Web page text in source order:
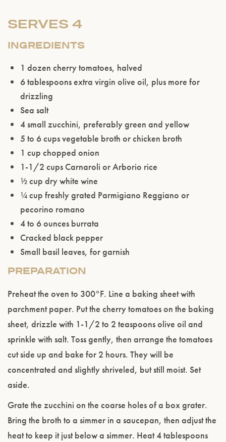
SERVES 4
INGREDIENTS
1 dozen cherry tomatoes, halved
6 tablespoons extra virgin olive oil, plus more for
drizzling
Sea salt
4 small zucchini, preferably green and yellow
5 to 6 cups vegetable broth or chicken broth
1 cup chopped onion
1-1/2 cups Carnaroli or Arborio rice
½ cup dry white wine
¼ cup freshly grated Parmigiano Reggiano or
pecorino romano
4 to 6 ounces burrata
Cracked black pepper
Small basil leaves, for garnish
PREPARATION
Preheat the oven to 300°F. Line a baking sheet with
parchment paper. Put the cherry tomatoes on the baking
sheet, drizzle with 1-1/2 to 2 teaspoons olive oil and
sprinkle with salt. Toss gently, then arrange the tomatoes
cut side up and bake for 2 hours. They will be
concentrated and slightly shriveled, but still moist. Set
aside.
Grate the zucchini on the coarse holes of a box grater.
Bring the broth to a simmer in a saucepan, then adjust the
heat to keep it just below a simmer. Heat 4 tablespoons
Please confirm that you are of legal drinking
ENTER WEBSITE